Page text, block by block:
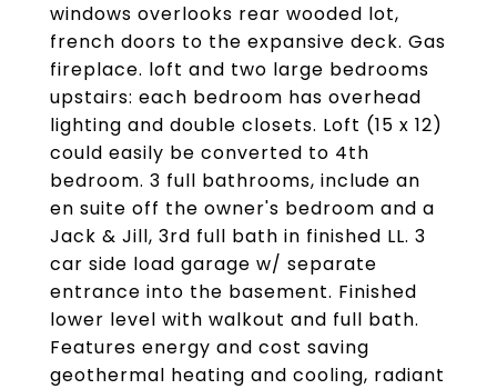
windows overlooks rear wooded lot,
french doors to the expansive deck. Gas
fireplace. loft and two large bedrooms
upstairs: each bedroom has overhead
lighting and double closets. Loft (15 x 12)
could easily be converted to 4th
bedroom. 3 full bathrooms, include an
en suite off the owner's bedroom and a
Jack & Jill, 3rd full bath in finished LL. 3
car side load garage w/ separate
entrance into the basement. Finished
lower level with walkout and full bath.
Features energy and cost saving
geothermal heating and cooling, radiant